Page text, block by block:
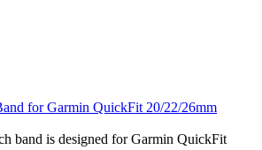
for Garmin QuickFit 20/22/26mm
band is designed for Garmin QuickFit